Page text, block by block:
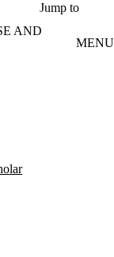
Jump to
AND
MENU